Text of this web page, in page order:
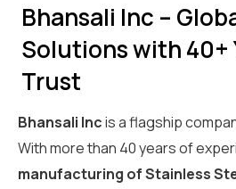
Bhansali Inc –
Solutions with 40+
Trust
Bhansali Incis a flagship
With more than 40 years of
manufacturing of Stainless